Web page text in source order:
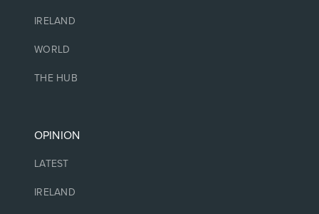
IRELAND
WORLD
THE HUB
OPINION
LATEST
IRELAND